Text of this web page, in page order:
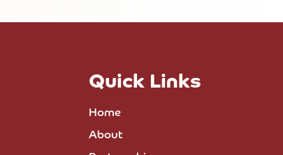
Quick Links
Home
About